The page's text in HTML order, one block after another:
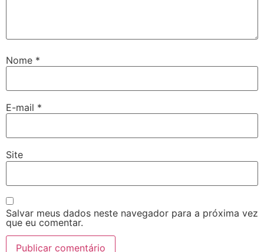
Nome *
E-mail *
Site
Salvar meus dados neste navegador para a próxima vez
que eu comentar.